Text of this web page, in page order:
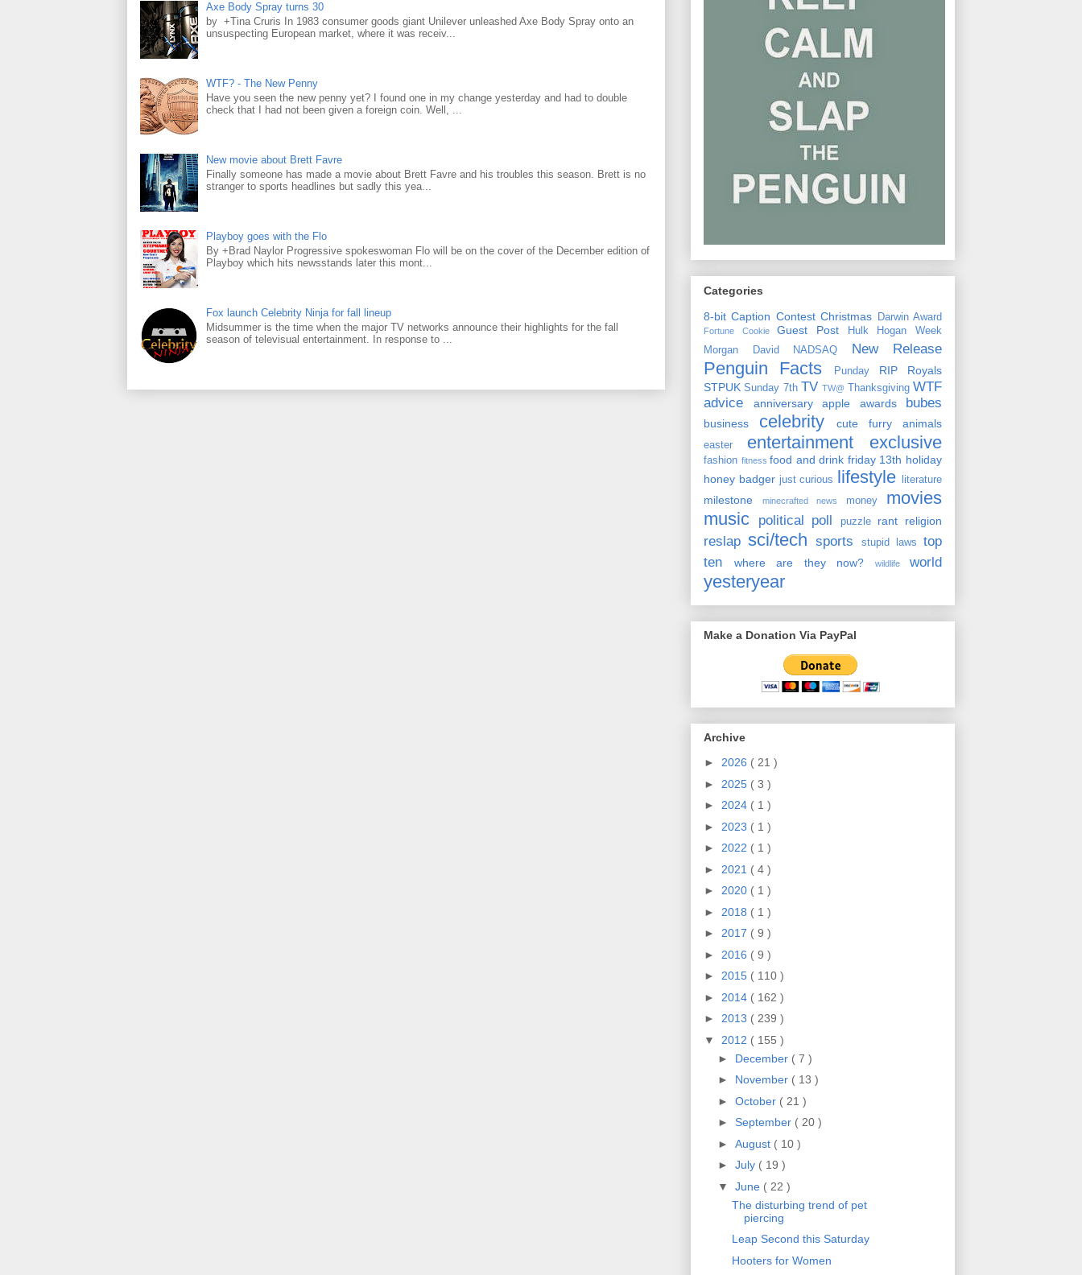
Axe Body Spray turns 30
by +Tina Cruris In 1983 consumer goods giant Unilever unleashed Axe Body Spray onto an
unsuspecting European market, where it was receiv...
WTF? - The New Penny
Have you seen the new penny yet? I found one in my change yesterday and had to double
check that I had not been given a foreign coin. Well, ...
New movie about Brett Favre
Finally someone has made a movie about Brett Favre and his troubles this season. Brett is no
stranger to sports headlines but sadly this yea...
Playboy goes with the Flo
By +Brad Naylor Progressive spokeswoman Flo will be on the cover of the December edition of
Playboy which hits newsstands later this mont...
Fox launch Celebrity Ninja for fall lineup
Midsummer is the time when the major TV networks announce their highlights for the fall
season of televisual entertainment. In response to ...
Categories
8-bitCaption ContestChristmas Darwin Award
Fortune CookieGuest Post
Hulk Hogan Week
Morgan David
NADSAQ New Release
Penguin Facts Punday RIP Royals
STPUKSunday 7th TVTW@ ThanksgivingWTF
advice
anniversary apple awards bubes
business celebrity cute furry animals
easter entertainment exclusive
fashion fitnessfood and drink friday 13th holiday
honey badger just curious lifestyle literature
milestone minecrafted news money movies
music
political poll puzzle rant religion
reslapsci/techsports stupid lawstop
ten
where are they now? wildlife world
yesteryear
Make a Donation Via PayPal
Archive
► 2026 ( 21 )
► 2025 ( 3 )
► 2024 ( 1 )
► 2023 ( 1 )
► 2022 ( 1 )
► 2021 ( 4 )
► 2020 ( 1 )
► 2018 ( 1 )
► 2017 ( 9 )
► 2016 ( 9 )
► 2015 ( 110 )
► 2014 ( 162 )
► 2013 ( 239 )
▼ 2012 ( 155 )
► December ( 7 )
► November ( 13 )
► October ( 21 )
► September ( 20 )
► August ( 10 )
► July ( 19 )
▼ June ( 22 )
The disturbing trend of pet
piercing
Leap Second this Saturday
Hooters for Women